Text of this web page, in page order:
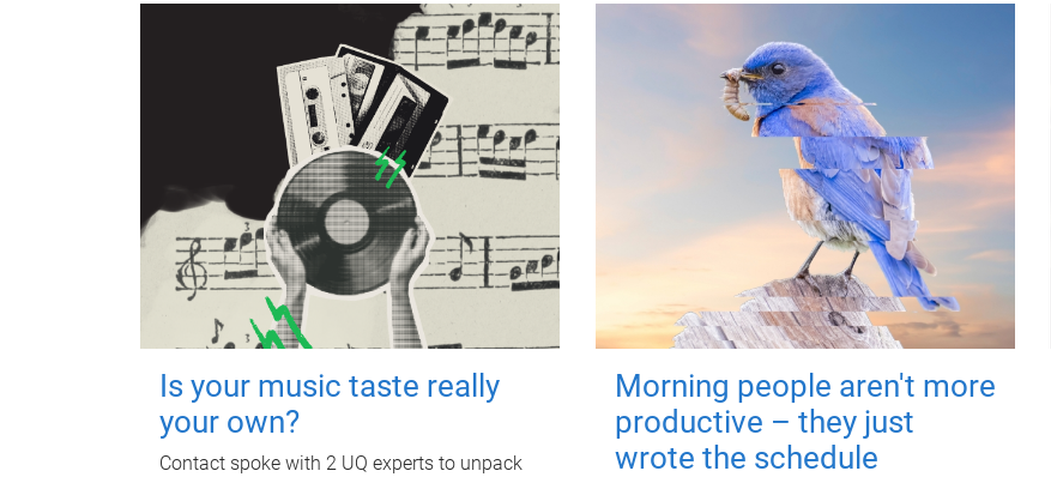
Is your music taste really
your own?
Contact spoke with 2 UQ experts to unpack
Morning people aren't more
productive – they just
wrote the schedule